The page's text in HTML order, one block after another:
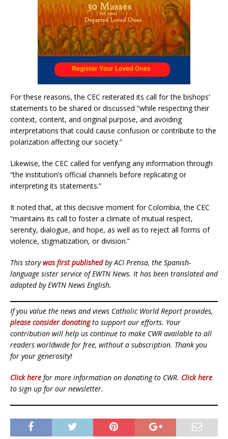
For these reasons, the CEC reiterated its call for the bishops’
statements to be shared or discussed “while respecting their
context, content, and original purpose, and avoiding
interpretations that could cause confusion or contribute to the
polarization affecting our society.”
Likewise, the CEC called for verifying any information through
“the institution’s official channels before replicating or
interpreting its statements.”
It noted that, at this decisive moment for Colombia, the CEC
“maintains its call to foster a climate of mutual respect,
serenity, dialogue, and hope, as well as to reject all forms of
violence, stigmatization, or division.”
This storywas first publishedby ACI Prensa, the Spanish-
language sister service of EWTN News. It has been translated and
adapted by EWTN News English.
If you value the news and views Catholic World Report provides,
please consider donatingto support our efforts. Your
contribution will help us continue to make CWR available to all
readers worldwide for free, without a subscription. Thank you
for your generosity!
Click here for more information on donating to CWR. Click here
to sign up for our newsletter.